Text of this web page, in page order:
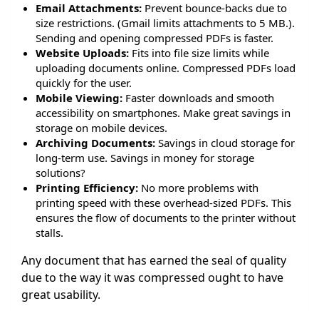
Email Attachments: Prevent bounce-backs due to
size restrictions. (Gmail limits attachments to 5 MB.).
Sending and opening compressed PDFs is faster.
Website Uploads: Fits into file size limits while
uploading documents online. Compressed PDFs load
quickly for the user.
Mobile Viewing: Faster downloads and smooth
accessibility on smartphones. Make great savings in
storage on mobile devices.
Archiving Documents: Savings in cloud storage for
long-term use. Savings in money for storage
solutions?
Printing Efficiency: No more problems with
printing speed with these overhead-sized PDFs. This
ensures the flow of documents to the printer without
stalls.
Any document that has earned the seal of quality
due to the way it was compressed ought to have
great usability.